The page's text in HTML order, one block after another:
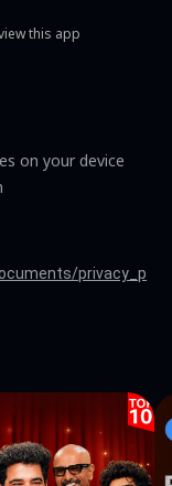
this app
on your device
privacy_p